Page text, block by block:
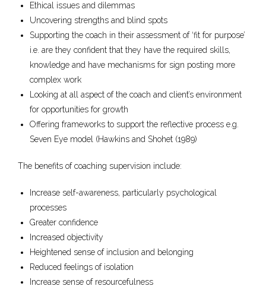
Ethical issues and dilemmas
Uncovering strengths and blind spots
Supporting the coach in their assessment of ‘fit for purpose’
i.e. are they confident that they have the required skills,
knowledge and have mechanisms for sign posting more
complex work
Looking at all aspect of the coach and client’s environment
for opportunities for growth
Offering frameworks to support the reflective process e.g.
Seven Eye model (Hawkins and Shohet (1989)
The benefits of coaching supervision include:
Increase self-awareness, particularly psychological
processes
Greater confidence
Increased objectivity
Heightened sense of inclusion and belonging
Reduced feelings of isolation
Increase sense of resourcefulness